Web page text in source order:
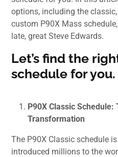
options, including the
custom P90X Mass
late, great Steve Edwards.
Let’s find the
schedule for you.
P90X Classic Schedule:
Transformation
The P90X Classic schedule
introduced millions to the